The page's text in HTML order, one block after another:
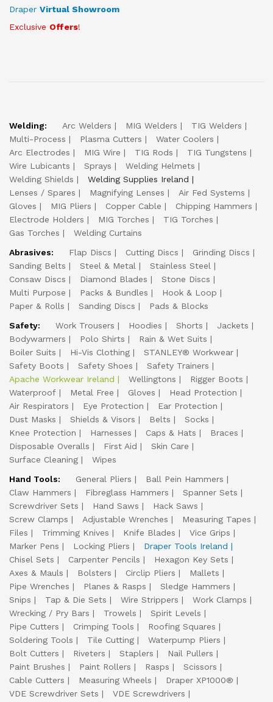
Draper Virtual Showroom
Exclusive Offers!
Welding: Arc Welders MIG Welders
TIG Welders
Multi-Process
Plasma Cutters
Water Coolers
Arc Electrodes
MIG Wire TIG Rods
TIG Tungstens
Wire Lubicants
Sprays
Welding Helmets
Welding Shields
Welding Supplies Ireland
Lenses / Spares
Magnifying Lenses
Air Fed Systems
Gloves
MIG Pliers Copper Cable
Chipping Hammers
Electrode Holders
MIG Torches
TIG Torches
Gas Torches
Welding Curtains
Abrasives:
Flap Discs Cutting Discs
Grinding Discs
Sanding Belts
Steel & Metal
Stainless Steel
Consaw Discs
Diamond Blades
Stone Discs
Multi Purpose
Packs & Bundles
Hook & Loop
Paper & Rolls
Sanding Discs
Pads & Blocks
Safety:
Work Trousers Hoodies Shorts
Jackets
Bodywarmers
Polo Shirts
Rain & Wet Suits
Boiler Suits
Hi-Vis Clothing
STANLEY® Workwear
Safety Boots
Safety Shoes
Safety Trainers
Apache Workwear Ireland
Wellingtons
Rigger Boots
Waterproof
Metal Free Gloves
Head Protection
Air Respirators
Eye Protection
Ear Protection
Dust Masks
Shields & Visors Belts
Socks
Knee Protection
Harnesses Caps & Hats
Braces
Disposable Overalls
First Aid
Skin Care
Surface Cleaning
Wipes
Hand Tools:
General Pliers
Ball Pein Hammers
Claw Hammers
Fibreglass Hammers
Spanner Sets
Screwdriver Sets
Hand Saws
Hack Saws
Screw Clamps
Adjustable Wrenches
Measuring Tapes
Files
Trimming Knives Knife Blades
Vice Grips
Marker Pens
Locking Pliers
Draper Tools Ireland
Chisel Sets
Carpenter Pencils
Hexagon Key Sets
Axes & Mauls
Bolsters Circlip Pliers
Mallets
Pipe Wrenches
Planes & Rasps
Sledge Hammers
Snips
Tap & Die Sets Wire Strippers
Work Clamps
Wrecking / Pry Bars
Trowels
Spirit Levels
Pipe Cutters
Crimping Tools
Roofing Squares
Soldering Tools
Tile Cutting
Waterpump Pliers
Bolt Cutters
Riveters Staplers
Nail Pullers
Paint Brushes
Paint Rollers Rasps
Scissors
Cable Cutters
Measuring Wheels
Draper XP1000®
VDE Screwdriver Sets
VDE Screwdrivers